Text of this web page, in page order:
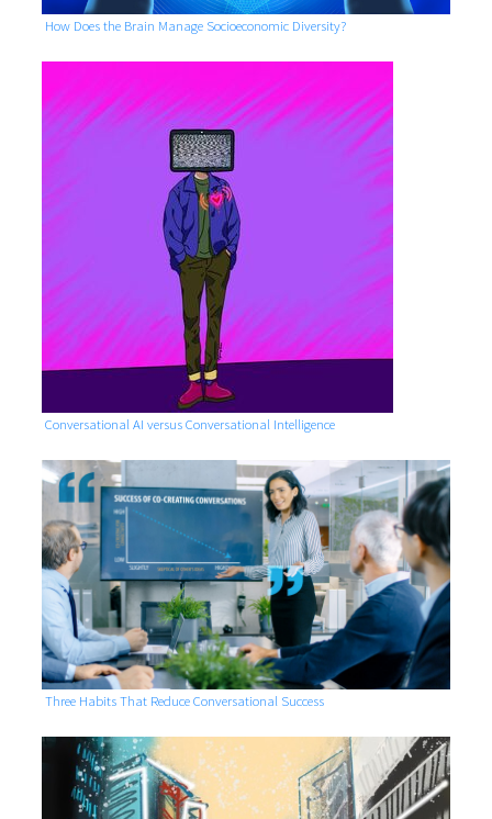
How Does the Brain Manage Socioeconomic Diversity?
Conversational AI versus Conversational Intelligence
Three Habits That Reduce Conversational Success